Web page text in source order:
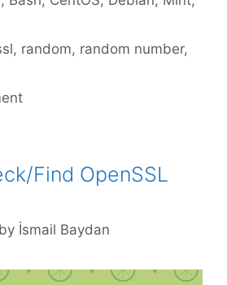
, random, random number,
Find OpenSSL
by İsmail Baydan